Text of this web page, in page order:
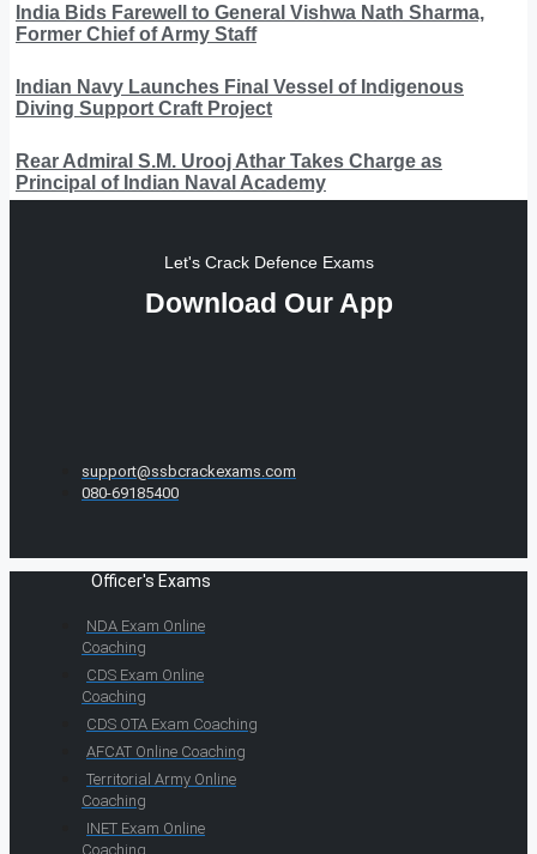
India Bids Farewell to General Vishwa Nath Sharma,
Former Chief of Army Staff
Indian Navy Launches Final Vessel of Indigenous
Diving Support Craft Project
Rear Admiral S.M. Urooj Athar Takes Charge as
Principal of Indian Naval Academy
Let's Crack Defence Exams
Download Our App
support@ssbcrackexams.com
080-69185400
Officer's Exams
NDA Exam Online
Coaching
CDS Exam Online
Coaching
CDS OTA Exam Coaching
AFCAT Online Coaching
Territorial Army Online
Coaching
INET Exam Online
Coaching